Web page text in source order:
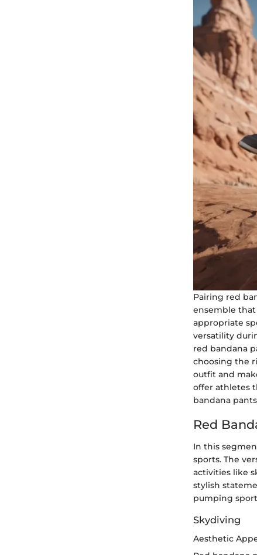
Pairing red
ensemble
appropriate
versatility
red bandana
choosing the
outfit and
offer athletes
bandana
Red
In this
sports. The
activities like
stylish
pumping
Skydiving
Aesthetic